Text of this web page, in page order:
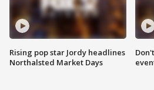
Rising pop star Jordy headlines
Northalsted Market Days